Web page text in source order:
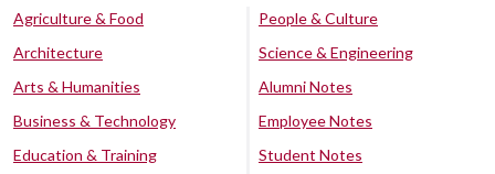
Agriculture & Food
Architecture
Arts & Humanities
Business & Technology
Education & Training
People & Culture
Science & Engineering
Alumni Notes
Employee Notes
Student Notes